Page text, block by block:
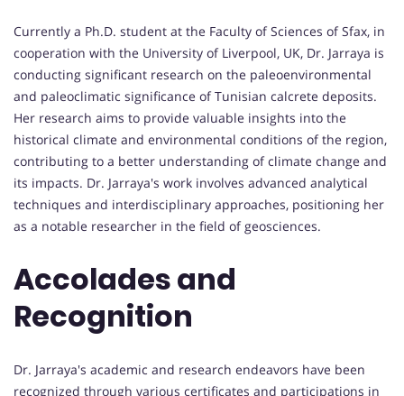
Currently a Ph.D. student at the Faculty of Sciences of Sfax, in
cooperation with the University of Liverpool, UK, Dr. Jarraya is
conducting significant research on the paleoenvironmental
and paleoclimatic significance of Tunisian calcrete deposits.
Her research aims to provide valuable insights into the
historical climate and environmental conditions of the region,
contributing to a better understanding of climate change and
its impacts. Dr. Jarraya's work involves advanced analytical
techniques and interdisciplinary approaches, positioning her
as a notable researcher in the field of geosciences.
Accolades and
Recognition
Dr. Jarraya's academic and research endeavors have been
recognized through various certificates and participations in